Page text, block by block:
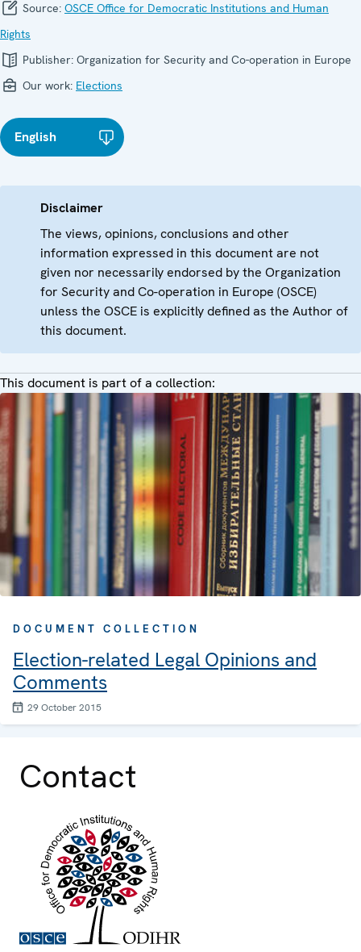
Source: OSCE Office for Democratic Institutions and Human
Rights
Publisher: Organization for Security and Co-operation in Europe
Our work: Elections
English
Disclaimer
The views, opinions, conclusions and other
information expressed in this document are not
given nor necessarily endorsed by the Organization
for Security and Co-operation in Europe (OSCE)
unless the OSCE is explicitly defined as the Author of
this document.
This document is part of a collection:
DOCUMENT COLLECTION
Election-related Legal Opinions and
Comments
29 October 2015
Contact